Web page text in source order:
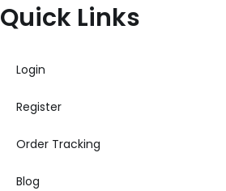
Quick Links
Login
Register
Order Tracking
Blog